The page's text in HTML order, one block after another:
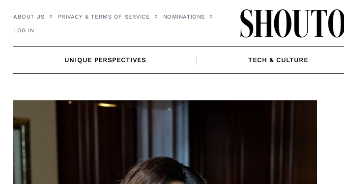
content
ABOUT US PRIVACY & TERMS OF SERVICE NOMINATIONS
LOG IN
UNIQUE PERSPECTIVES TECH & CULTURE